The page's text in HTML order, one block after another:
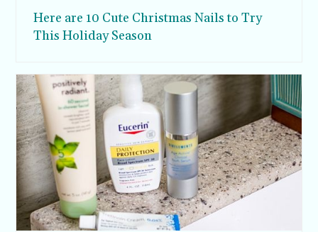
Here are 10 Cute Christmas Nails to Try
This Holiday Season